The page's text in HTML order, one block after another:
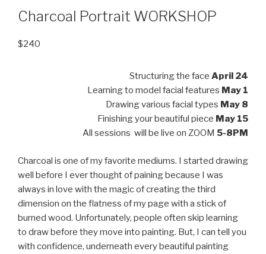
Charcoal Portrait WORKSHOP
$240
Structuring the face April 24
Learning to model facial features May 1
Drawing various facial types May 8
Finishing your beautiful piece May 15
All sessions will be live on ZOOM 5-8PM
Charcoal is one of my favorite mediums. I started drawing
well before I ever thought of paining because I was
always in love with the magic of creating the third
dimension on the flatness of my page with a stick of
burned wood. Unfortunately, people often skip learning
to draw before they move into painting. But, I can tell you
with confidence, underneath every beautiful painting